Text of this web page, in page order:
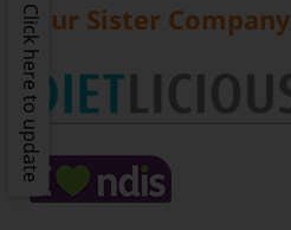
Our Sister Company
Click here to update